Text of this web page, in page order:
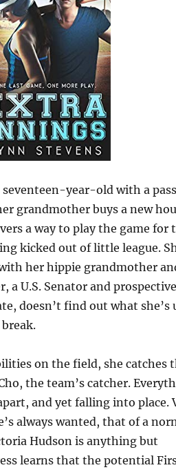
seventeen-year-old with a
grandmother buys a new
a way to play the game for
kicked out of little league.
her hippie grandmother
a U.S. Senator and
doesn’t find out what she’s
on the field, she catches
the team’s catcher.
and yet falling into place.
always wanted, that of a
Hudson is anything but
learns that the potential